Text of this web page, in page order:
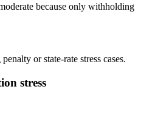
because only withholding
or state-rate stress cases.
stress